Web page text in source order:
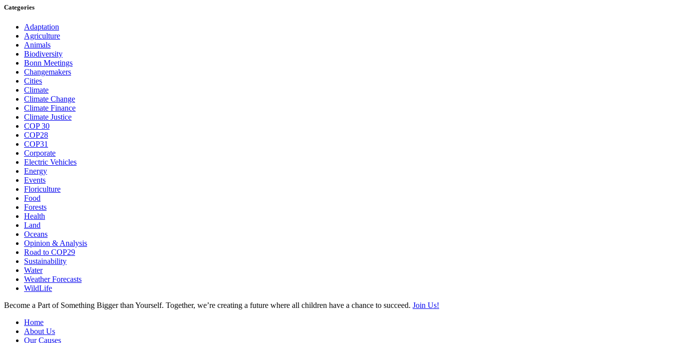
Categories
Adaptation
Agriculture
Animals
Biodiversity
Bonn Meetings
Changemakers
Cities
Climate
Climate Change
Climate Finance
Climate Justice
COP 30
COP28
COP31
Corporate
Electric Vehicles
Energy
Events
Floriculture
Food
Forests
Health
Land
Oceans
Opinion & Analysis
Road to COP29
Sustainability
Water
Weather Forecasts
WildLife
Become a Part of Something Bigger than Yourself. Together, we’re creating a future where all children have a chance to succeed. Join Us!
Home
About Us
Our Causes